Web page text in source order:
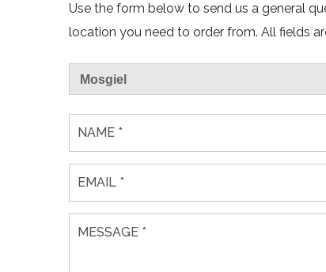
Use the form below to send us a general
location you need to order from. All fields